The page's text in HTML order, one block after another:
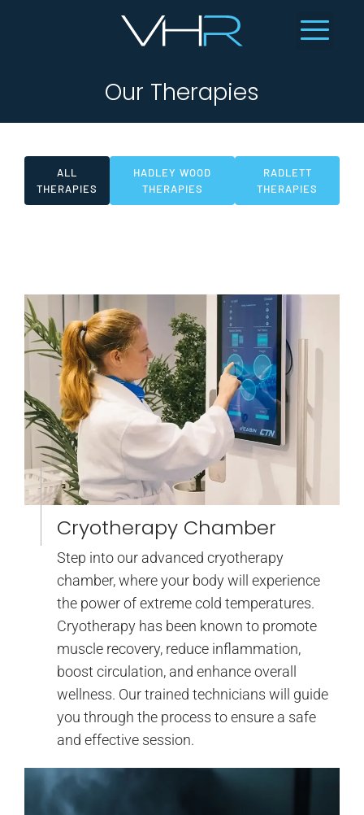
Our Therapies
ALL
THERAPIES
HADLEY WOOD
THERAPIES
RADLETT
THERAPIES
Cryotherapy Chamber
Step into our advanced cryotherapy
chamber, where your body will experience
the power of extreme cold temperatures.
Cryotherapy has been known to promote
muscle recovery, reduce inflammation,
boost circulation, and enhance overall
wellness. Our trained technicians will guide
you through the process to ensure a safe
and effective session.